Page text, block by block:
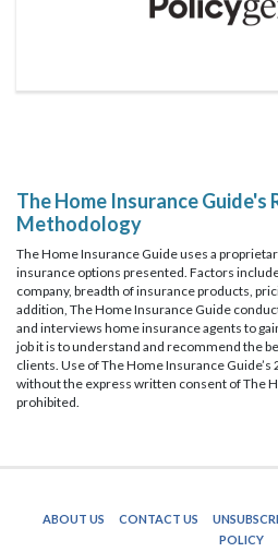
The Home Insurance Guide's
Methodology
The Home Insurance Guide uses a
insurance options presented. Factors
company, breadth of insurance products,
addition, The Home Insurance Guide
and interviews home insurance agents to
job it is to understand and recommend the
clients. Use of The Home Insurance
without the express written consent of The
prohibited.
ABOUT US CONTACT US
POLICY